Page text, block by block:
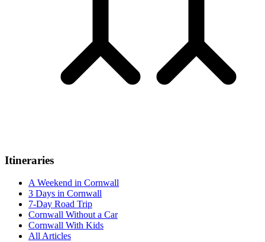
Itineraries
A Weekend in Cornwall
3 Days in Cornwall
7-Day Road Trip
Cornwall Without a Car
Cornwall With Kids
All Articles